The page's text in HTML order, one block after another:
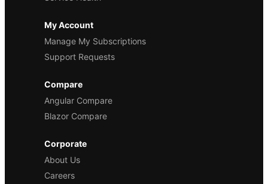
My Account
Manage My Subscriptions
Support Requests
Compare
Angular Compare
Blazor Compare
Corporate
About Us
Careers